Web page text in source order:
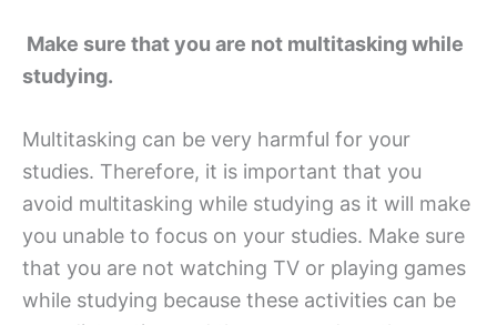
Make sure that you are not multitasking while
studying.
Multitasking can be very harmful for your
studies. Therefore, it is important that you
avoid multitasking while studying as it will make
you unable to focus on your studies. Make sure
that you are not watching TV or playing games
while studying because these activities can be